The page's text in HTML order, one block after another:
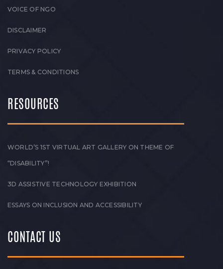
VOICE OF NGO
DISCLAIMER
PRIVACY POLICY
TERMS & CONDITIONS
RESOURCES
WORLD’S 1ST VIRTUAL ART GALLERY ON THEME OF
“DISABILITY”!
3D ASSISTIVE TECHNOLOGY EXHIBITION
ESSAYS ON INCLUSION AND ACCESSIBILITY
CONTACT US